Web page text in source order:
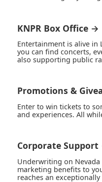
KNPR Box Office →
Entertainment is alive in
you can find concerts,
also supporting public
Promotions &
Enter to win tickets to
and experiences. All
Corporate
Underwriting on
marketing benefits to
reaches an